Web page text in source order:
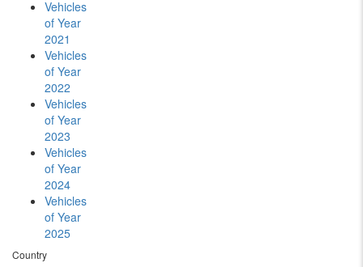
Vehicles
of Year
2021
Vehicles
of Year
2022
Vehicles
of Year
2023
Vehicles
of Year
2024
Vehicles
of Year
2025
Country